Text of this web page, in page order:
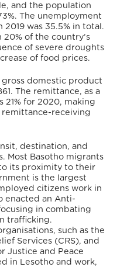
and the population
The unemployment
was 35.5% in total.
of the country’s
of severe droughts
of food prices.
gross domestic product
The remittance, as a
21% for 2020, making
remittance-receiving
destination, and
Most Basotho migrants
its proximity to their
is the largest
citizens work in
enacted an Anti-
in combating
trafficking.
such as the
Services (CRS), and
Justice and Peace
in Lesotho and work,